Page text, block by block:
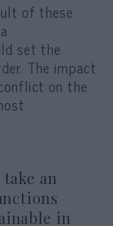
of these
set the
The impact
on the
an
in